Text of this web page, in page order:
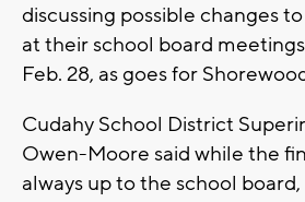
discussing possible changes
at their school board
Feb. 28, as goes for
Cudahy School District
Owen-Moore said while the
always up to the school